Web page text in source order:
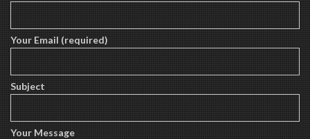
Your Email (required)
Subject
Your Message